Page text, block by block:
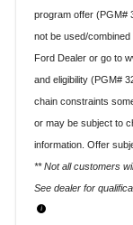
program offer (PGM#
not be used/
Ford Dealer or go to
and eligibility (PGM#
chain constraints
or may be subject to
information. Offer
** Not all customers
See dealer for